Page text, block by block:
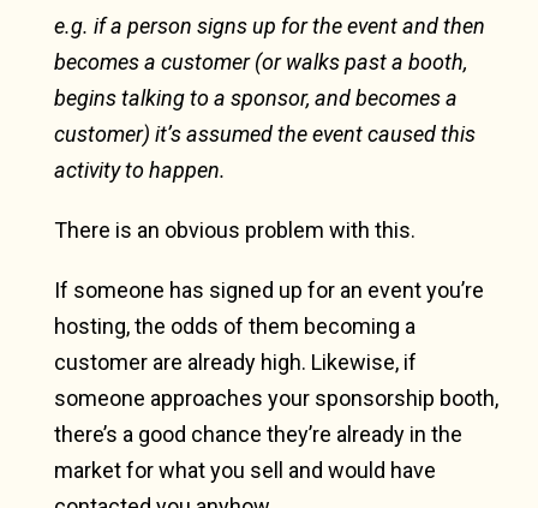
e.g. if a person signs up for the event and then
becomes a customer (or walks past a booth,
begins talking to a sponsor, and becomes a
customer) it’s assumed the event caused this
activity to happen.
There is an obvious problem with this.
If someone has signed up for an event you’re
hosting, the odds of them becoming a
customer are already high. Likewise, if
someone approaches your sponsorship booth,
there’s a good chance they’re already in the
market for what you sell and would have